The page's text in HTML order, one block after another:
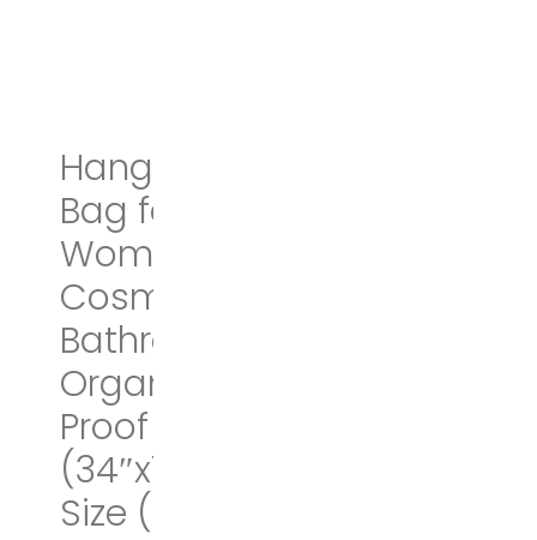
Hanging Travel Toiletry
Bag for Men and
Women | Makeup Bag |
Cosmetic Bag |
Bathroom and Shower
Organizer Kit | Leak
Proof | 2 Sizes – Large
(34″x11″) & XL Family
Size (42″x13″)